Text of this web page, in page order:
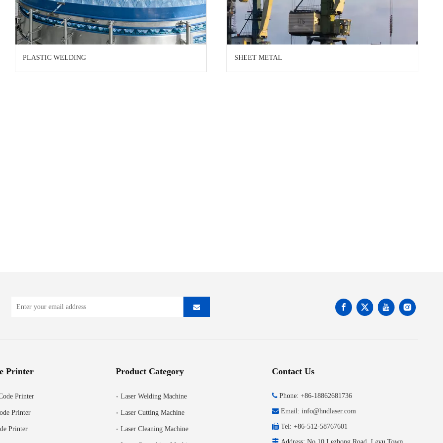
PLASTIC WELDING SHEET METAL
Printer
Printer
Printer
Printer
Product Category
Laser Welding Machine
Laser Cutting Machine
Laser Cleaning Machine
Contact Us
 Phone: +86-18862681736
 Email: info@hndlaser.com
 Tel: +86-512-58767601